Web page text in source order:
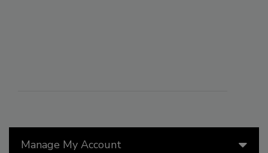
Manage My Account